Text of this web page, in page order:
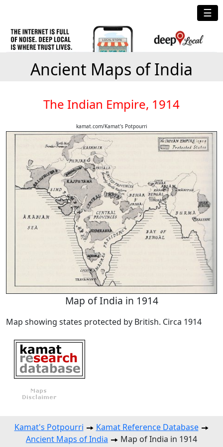
☰
Ancient Maps of India
The Indian Empire, 1914
kamat.com/Kamat's Potpourri
Map of India in 1914
Map showing states protected by British. Circa 1914
Kamat's Potpourri
Kamat Reference Database
Ancient Maps of India
Map of India in 1914